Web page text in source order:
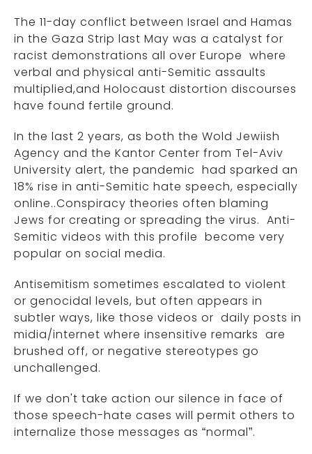
The 11-day conflict between Israel and Hamas
in the Gaza Strip last May was a catalyst for
racist demonstrations all over Europe where
verbal and physical anti-Semitic assaults
multiplied,and Holocaust distortion discourses
have found fertile ground.
In the last 2 years, as both the Wold Jewiish
Agency and the Kantor Center from Tel-Aviv
University alert, the pandemic had sparked an
18% rise in anti-Semitic hate speech, especially
online..Conspiracy theories often blaming
Jews for creating or spreading the virus. Anti-
Semitic videos with this profile become very
popular on social media.
Antisemitism sometimes escalated to violent
or genocidal levels, but often appears in
subtler ways, like those videos or daily posts in
midia/internet where insensitive remarks are
brushed off, or negative stereotypes go
unchallenged.
If we don't take action our silence in face of
those speech-hate cases will permit others to
internalize those messages as “normal”.